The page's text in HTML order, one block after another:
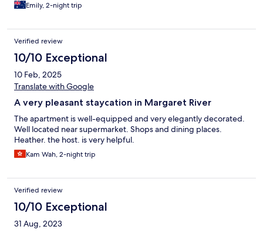
Emily, 2-night trip
Verified review
10/10 Exceptional
10 Feb, 2025
Translate with Google
A very pleasant staycation in Margaret River
The apartment is well-equipped and very elegantly decorated.
Well located near supermarket. Shops and dining places.
Heather. the host. is very helpful.
Kam Wah, 2-night trip
Verified review
10/10 Exceptional
31 Aug, 2023